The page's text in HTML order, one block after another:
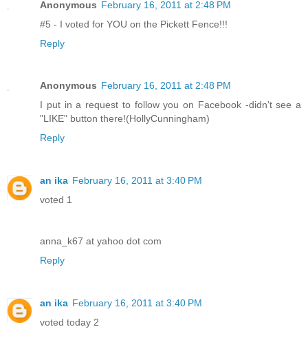
Anonymous February 16, 2011 at 2:48 PM
#5 - I voted for YOU on the Pickett Fence!!!
Reply
Anonymous February 16, 2011 at 2:48 PM
I put in a request to follow you on Facebook -didn't see a
"LIKE" button there!(HollyCunningham)
Reply
an ika February 16, 2011 at 3:40 PM
voted 1
anna_k67 at yahoo dot com
Reply
an ika February 16, 2011 at 3:40 PM
voted today 2